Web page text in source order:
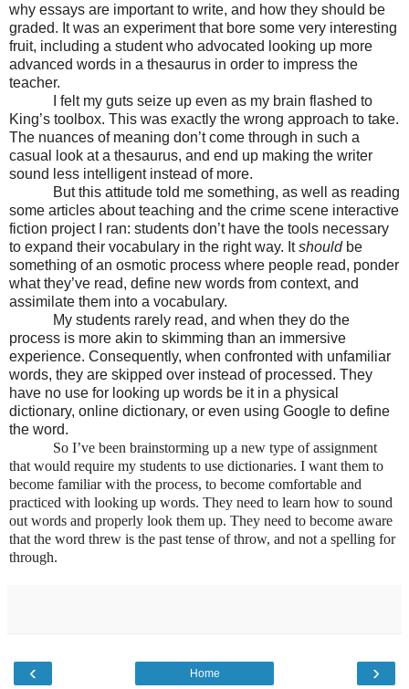
why essays are important to write, and how they should be
graded. It was an experiment that bore some very interesting
fruit, including a student who advocated looking up more
advanced words in a thesaurus in order to impress the
teacher.
I felt my guts seize up even as my brain flashed to
King’s toolbox. This was exactly the wrong approach to take.
The nuances of meaning don’t come through in such a
casual look at a thesaurus, and end up making the writer
sound less intelligent instead of more.
But this attitude told me something, as well as reading
some articles about teaching and the crime scene interactive
fiction project I ran: students don’t have the tools necessary
to expand their vocabulary in the right way. Itshouldbe
something of an osmotic process where people read, ponder
what they’ve read, define new words from context, and
assimilate them into a vocabulary.
My students rarely read, and when they do the
process is more akin to skimming than an immersive
experience. Consequently, when confronted with unfamiliar
words, they are skipped over instead of processed. They
have no use for looking up words be it in a physical
dictionary, online dictionary, or even using Google to define
the word.
So I’ve been brainstorming up a new type of assignment
that would require my students to use dictionaries. I want them to
become familiar with the process, to become comfortable and
practiced with looking up words. They need to learn how to sound
out words and properly look them up. They need to become aware
that the word threw is the past tense of throw, and not a spelling for
through.
‹ ›
Home